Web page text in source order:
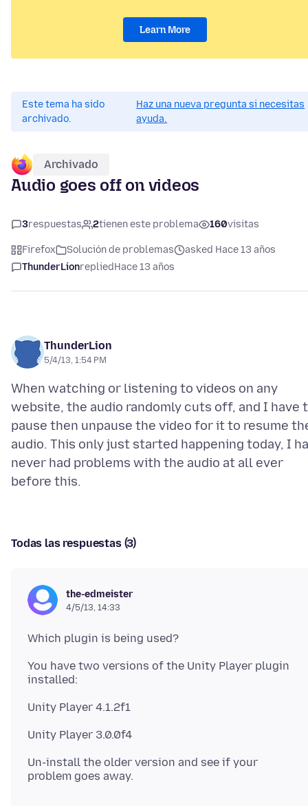
Learn More
Este tema ha sido
archivado.
Haz una nueva pregunta si necesitas
ayuda.
Archivado
Audio goes off on videos
3respuestas 2tienen este problema 160visitas
Firefox Solución de problemas
asked Hace 13 años
ThunderLionrepliedHace 13 años
ThunderLion
5/4/13, 1:54 PM
When watching or listening to videos on any
website, the audio randomly cuts off, and I have
pause then unpause the video for it to resume
audio. This only just started happening today, I
never had problems with the audio at all ever
Todas las respuestas (3)
the-edmeister
4/5/13, 14:33
You have two versions of the Unity Player plugin
installed:
Unity Player 4.1.2f1
Un-install the older version and see if your